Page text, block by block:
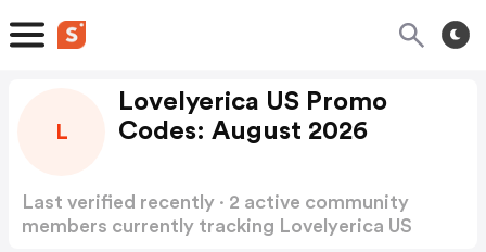
L
Lovelyerica US Promo
Codes: August 2026
Last verified recently · 2 active community
members currently tracking Lovelyerica US